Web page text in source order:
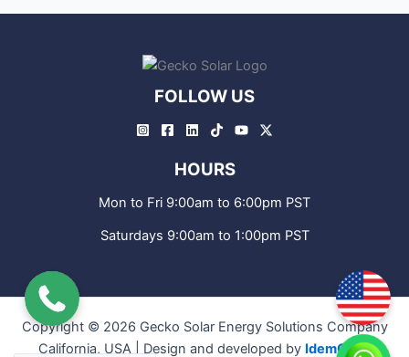
FOLLOW US
HOURS
Mon to Fri 9:00am to 6:00pm PST
Saturdays 9:00am to 1:00pm PST
Copyright © 2026 Gecko Solar Energy Solutions Company
California, USA | Design and developed by IdemCode